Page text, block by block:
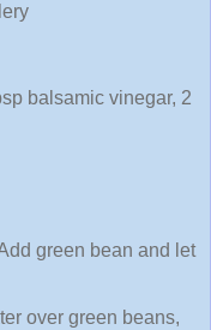
balsamic vinegar, 2
green bean and let
over green beans,